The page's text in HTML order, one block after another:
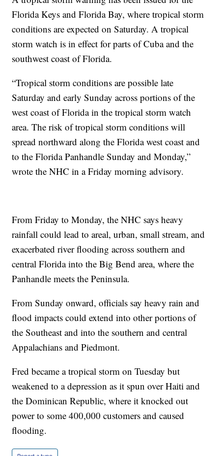
Florida Keys and Florida Bay, where tropical storm
conditions are expected on Saturday. A tropical
storm watch is in effect for parts of Cuba and the
southwest coast of Florida.
“Tropical storm conditions are possible late
Saturday and early Sunday across portions of the
west coast of Florida in the tropical storm watch
area. The risk of tropical storm conditions will
spread northward along the Florida west coast and
to the Florida Panhandle Sunday and Monday,”
wrote the NHC in a Friday morning advisory.
From Friday to Monday, the NHC says heavy
rainfall could lead to areal, urban, small stream, and
exacerbated river flooding across southern and
central Florida into the Big Bend area, where the
Panhandle meets the Peninsula.
From Sunday onward, officials say heavy rain and
flood impacts could extend into other portions of
the Southeast and into the southern and central
Appalachians and Piedmont.
Fred became a tropical storm on Tuesday but
weakened to a depression as it spun over Haiti and
the Dominican Republic, where it knocked out
power to some 400,000 customers and caused
flooding.